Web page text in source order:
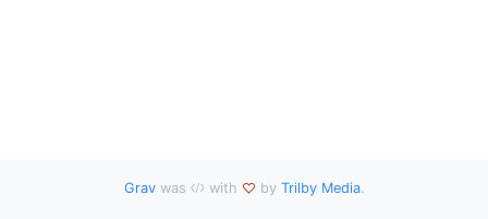
Gravwas with by Trilby Media.